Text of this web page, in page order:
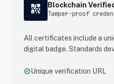
qr_code_2
Blockchain
Tamper-proof
All certificates include a
digital badge. Standards
verifiedUnique verification URL